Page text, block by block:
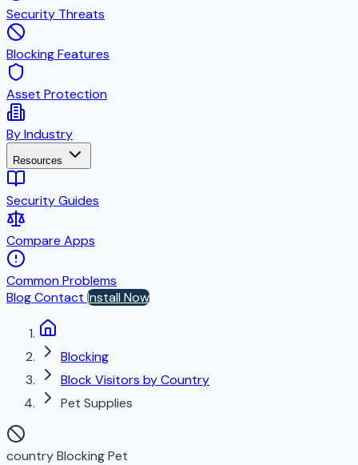
Security Threats
Blocking Features
Asset Protection
By Industry
Resources
Security Guides
Compare Apps
Common Problems
BlogContact Install Now
Blocking
Block Visitors by Country
Pet Supplies
country BlockingPet